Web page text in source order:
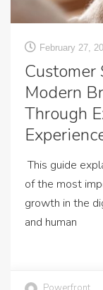
February 27,
Modern
Through
This guide
of the most
growth in the
and human